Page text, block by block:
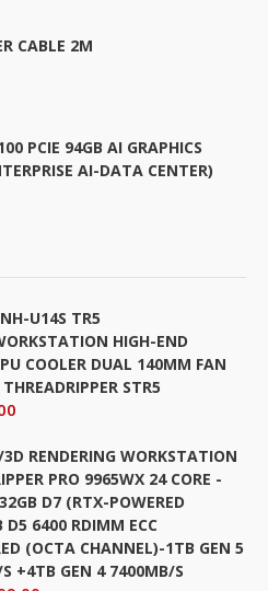
CABLE 2M
PCIE 94GB AI GRAPHICS
AI-DATA CENTER)
U14S TR5
HIGH-END
COOLER DUAL 140MM FAN
STR5
RENDERING WORKSTATION
PRO 9965WX 24 CORE -
D7 (RTX-POWERED
D5 6400 RDIMM ECC
(OCTA CHANNEL)-1TB GEN 5
+4TB GEN 4 7400MB/S